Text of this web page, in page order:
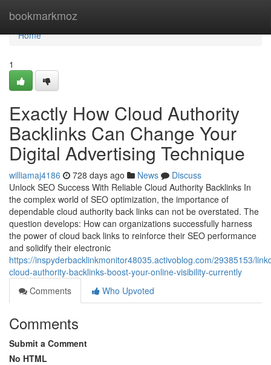
bookmarkmoz
Home
Home
1
Exactly How Cloud Authority
Backlinks Can Change Your
Digital Advertising Technique
williamaj4186 728 days ago News
Discuss
Unlock SEO Success With Reliable Cloud Authority Backlinks In
the complex world of SEO optimization, the importance of
dependable cloud authority back links can not be overstated. The
question develops: How can organizations successfully harness
the power of cloud back links to reinforce their SEO performance
and solidify their electronic
https://inspyderbacklinkmonitor48035.activoblog.com/29385153/
cloud-authority-backlinks-boost-your-online-visibility-currently
Comments
Who Upvoted
Comments
Submit a Comment
No HTML